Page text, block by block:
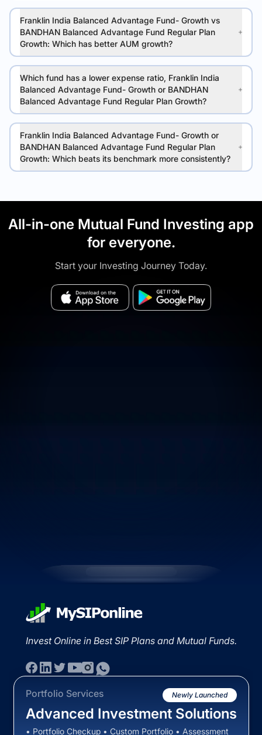
Franklin India Balanced Advantage Fund- Growth vs
BANDHAN Balanced Advantage Fund Regular Plan
Growth: Which has better AUM growth?
Which fund has a lower expense ratio, Franklin India
Balanced Advantage Fund- Growth or BANDHAN
Balanced Advantage Fund Regular Plan Growth?
Franklin India Balanced Advantage Fund- Growth or
BANDHAN Balanced Advantage Fund Regular Plan
Growth: Which beats its benchmark more consistently?
All-in-one Mutual Fund Investing app
for everyone.
Start your Investing Journey Today.
Invest Online in Best SIP Plans and Mutual Funds.
Portfolio Services Newly Launched
Advanced Investment Solutions
• Portfolio Checkup • Custom Portfolio • Assessment